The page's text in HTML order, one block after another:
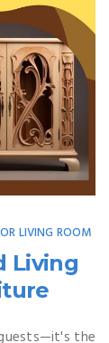
LIVING ROOM
Living
the